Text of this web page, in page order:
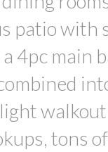
patio with
4pc main
tons